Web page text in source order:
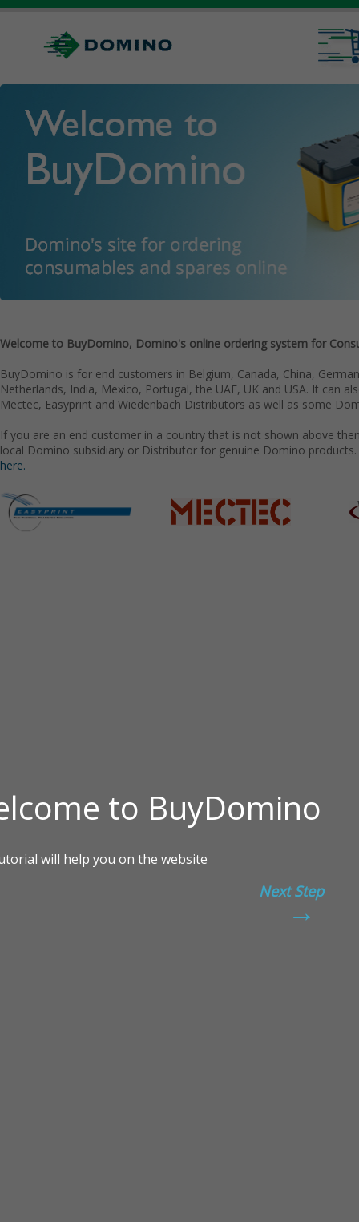
Welcome to BuyDomino, Domino's online ordering system for
BuyDomino is for end customers in Belgium, Canada, China,
Netherlands, India, Mexico, Portugal, the UAE, UK and USA. It can
Mectec, Easyprint and Wiedenbach Distributors as well as some
If you are an end customer in a country that is not shown above
local Domino subsidiary or Distributor for genuine Domino
here.
Next Step
→